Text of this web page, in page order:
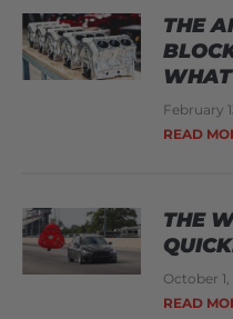
THE
February
READ
THE
October 1,
READ